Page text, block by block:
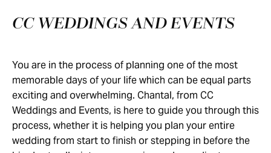
CC WEDDINGS AND EVENTS
You are in the process of planning one of the most
memorable days of your life which can be equal parts
exciting and overwhelming. Chantal, from CC
Weddings and Events, is here to guide you through this
process, whether it is helping you plan your entire
wedding from start to finish or stepping in before the